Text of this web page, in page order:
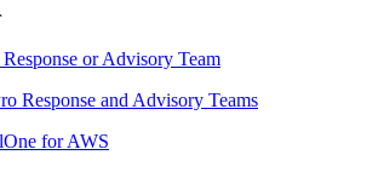
or Advisory Team
Response and Advisory Teams
for AWS